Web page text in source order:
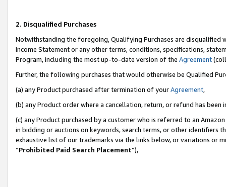
2. Disqualified Purchases
Notwithstanding the foregoing, Qualifying Purchases are disqualified
Income Statement or any other terms, conditions, specifications,
Program, including the most up-to-date version of the Agreement
Further, the following purchases that would otherwise be Qualified
(a) any Product purchased after termination of yourAgreement,
(b) any Product order where a cancellation, return, or refund has been
(c) any Product purchased by a customer who is referred to an
in bidding or auctions on keywords, search terms, or other identifiers
exhaustive list of our trademarks via the links below, or variations or
“Prohibited Paid Search Placement”),